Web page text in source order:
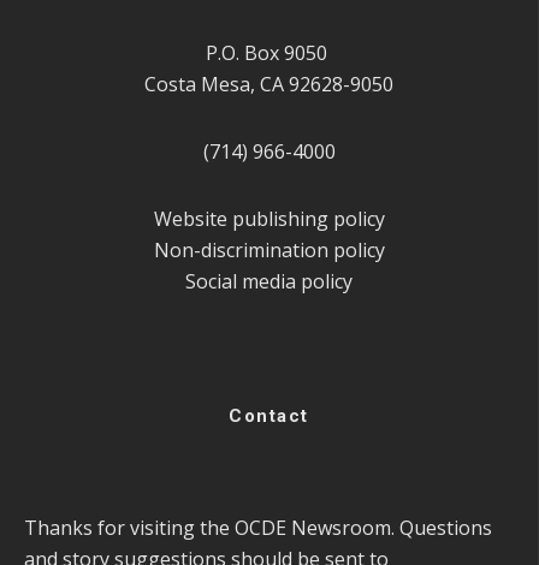
P.O. Box 9050
Costa Mesa, CA 92628-9050
(714) 966-4000
Website publishing policy
Non-discrimination policy
Social media policy
Contact
Thanks for visiting the OCDE Newsroom. Questions
and story suggestions should be sent to